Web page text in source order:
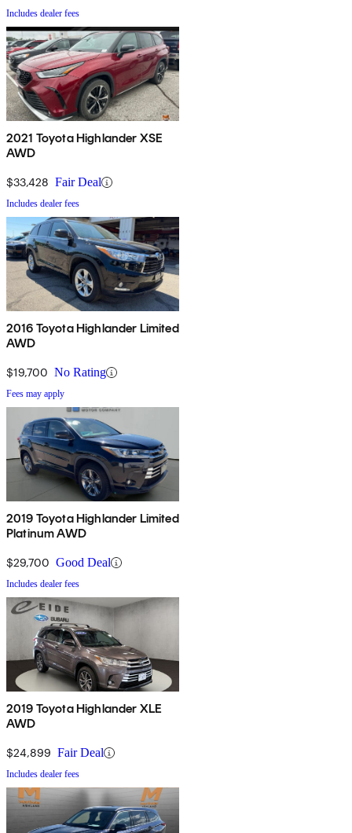
Includes dealer fees
2021 Toyota Highlander XSE
AWD
$33,428 Fair Deal
Includes dealer fees
2016 Toyota Highlander Limited
AWD
$19,700 No Rating
Fees may apply
2019 Toyota Highlander Limited
Platinum AWD
$29,700 Good Deal
Includes dealer fees
2019 Toyota Highlander XLE
AWD
$24,899 Fair Deal
Includes dealer fees